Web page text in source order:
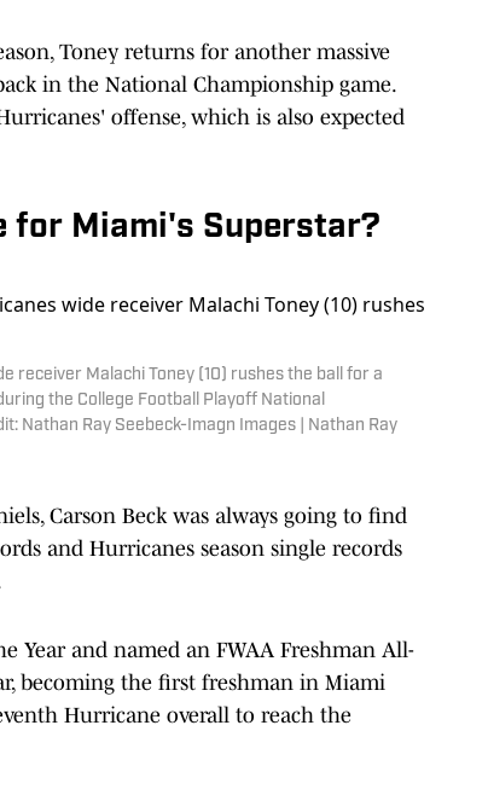
Toney returns for another massive
in the National Championship game.
offense, which is also expected
for Miami's Superstar?
receiver Malachi Toney (10) rushes the ball for a
the College Football Playoff National
Nathan Ray Seebeck-Imagn Images | Nathan Ray
Carson Beck was always going to find
and Hurricanes season single records
Year and named an FWAA Freshman All-
becoming the first freshman in Miami
Hurricane overall to reach the